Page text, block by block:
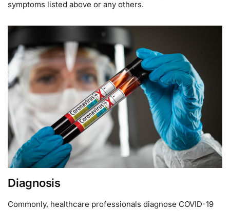
symptoms listed above or any others.
Diagnosis
Commonly, healthcare professionals diagnose COVID-19